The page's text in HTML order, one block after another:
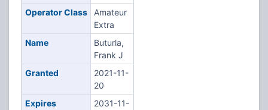
Operator Class
Amateur
Extra
Name
Buturla,
Frank J
Granted
2021-11-
20
Expires
2031-11-